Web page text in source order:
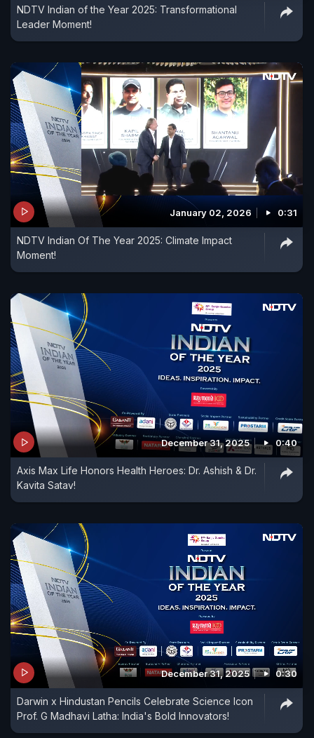
NDTV Indian of the Year 2025: Transformational
Leader Moment!
January 02, 2026 0:31
NDTV Indian Of The Year 2025: Climate Impact
Moment!
December 31, 2025 0:40
Axis Max Life Honors Health Heroes: Dr. Ashish & Dr.
Kavita Satav!
December 31, 2025 0:30
Darwin x Hindustan Pencils Celebrate Science Icon
Prof. G Madhavi Latha: India's Bold Innovators!